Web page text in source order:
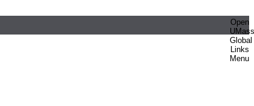
Open
UMass
Global
Links
Menu